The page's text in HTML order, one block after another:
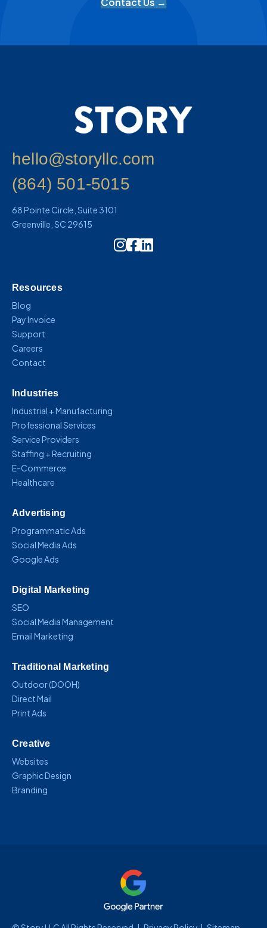
hello@storyllc.com
(864) 501-5015
68 Pointe Circle, Suite 3101
Greenville, SC 29615
Instagram Icon Link
Resources
Blog
Pay Invoice
Support
Careers
Contact
Industries
Industrial + Manufacturing
Professional Services
Service Providers
Staffing + Recruiting
E-Commerce
Healthcare
Advertising
Programmatic Ads
Social Media Ads
Google Ads
Digital Marketing
SEO
Social Media Management
Email Marketing
Traditional Marketing
Outdoor (DOOH)
Direct Mail
Print Ads
Creative
Websites
Graphic Design
Branding